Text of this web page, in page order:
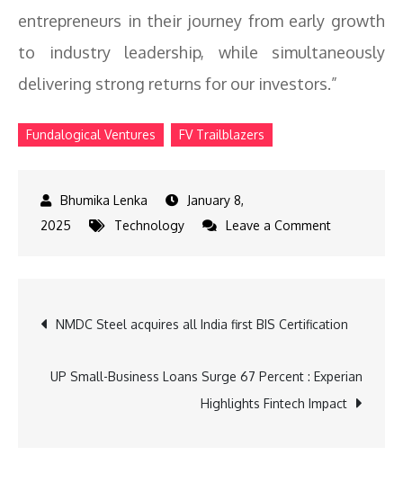
entrepreneurs in their journey from early growth
to industry leadership, while simultaneously
delivering strong returns for our investors.”
Fundalogical Ventures FV Trailblazers
January 8,
2025
Technology Leave a Commenton
FV
Post
navigation
NMDC Steel acquires all India first BIS Certification
UP Small-Business Loans Surge 67 Percent : Experian
Highlights Fintech Impact